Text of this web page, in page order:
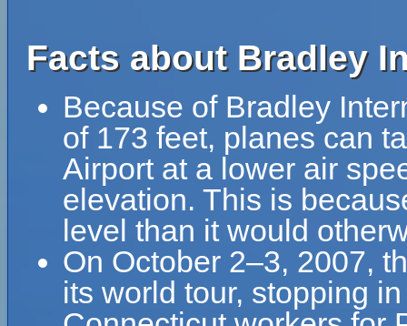
Facts about Bradley
Because of Bradley
of 173 feet, planes can
Airport at a lower air
elevation. This is
level than it would
On October 2–3, 2007,
its world tour, stopping